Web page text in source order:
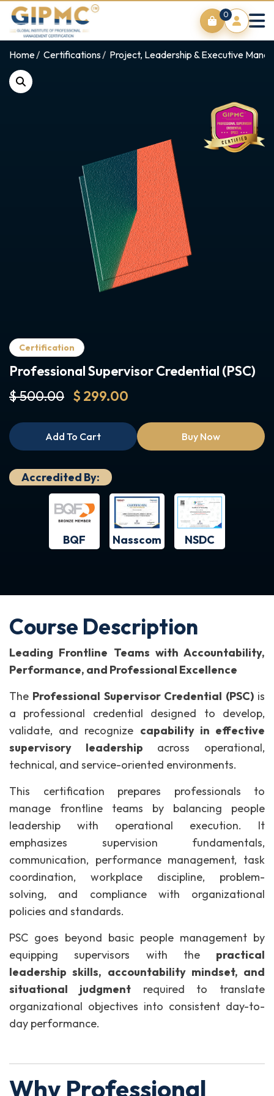
0
Home Certifications Project, Leadership & Executive
Certification
Professional Supervisor Credential (PSC)
$ 500.00 $ 299.00
Add To Cart Buy Now
Accredited By:
BQF Nasscom NSDC
Course Description
Leading Frontline Teams with Accountability,
Performance, and Professional Excellence
The Professional Supervisor Credential (PSC)is
a professional credential designed to develop,
validate, and recognize capability in effective
supervisory leadership across operational,
technical, and service-oriented environments.
This certification prepares professionals to
manage frontline teams by balancing people
leadership with operational execution. It
emphasizes supervision fundamentals,
communication, performance management, task
coordination, workplace discipline, problem-
solving, and compliance with organizational
policies and standards.
PSC goes beyond basic people management by
equipping supervisors with the practical
leadership skills, accountability mindset, and
situational judgmentrequired to translate
organizational objectives into consistent day-to-
day performance.
Why Professional